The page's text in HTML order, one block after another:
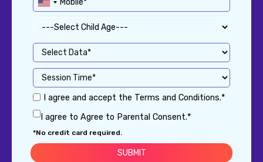
I agree and accept the Terms and Conditions.*
I agree to Agree to Parental Consent.*
*No credit card required.